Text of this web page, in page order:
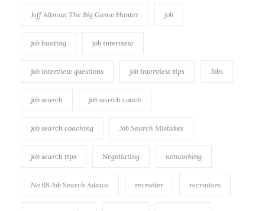
Jeff Altman The Big Game Hunter job
job hunting job interview
job interview questions job interview tips Jobs
job search job search coach
job search coaching Job Search Mistakes
job search tips Negotiating networking
No BS Job Search Advice recruiter recruiters